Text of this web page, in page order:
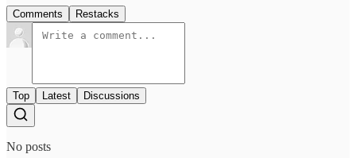
Comments Restacks
Top Latest Discussions
No posts